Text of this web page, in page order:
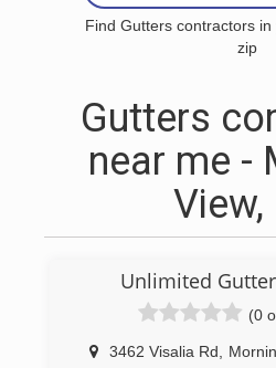
Find Gutters contractors
zip
Gutters
near me -
View,
Unlimited
(0
3462 Visalia Rd